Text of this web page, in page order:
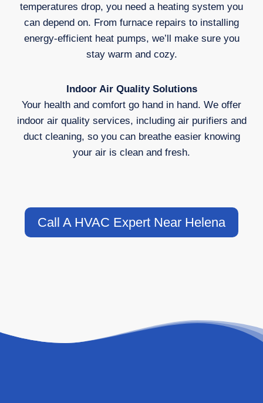
temperatures drop, you need a heating system you
can depend on. From furnace repairs to installing
energy-efficient heat pumps, we’ll make sure you
stay warm and cozy.
Indoor Air Quality Solutions
Your health and comfort go hand in hand. We offer
indoor air quality services, including air purifiers and
duct cleaning, so you can breathe easier knowing
your air is clean and fresh.
Call A HVAC Expert Near Helena